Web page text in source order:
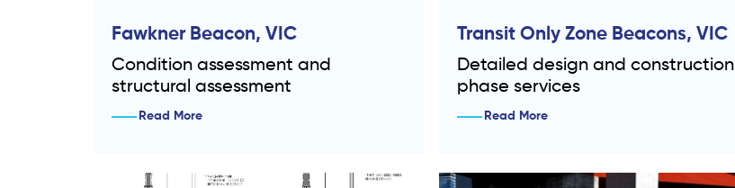
Fawkner Beacon, VIC
Condition assessment and
structural assessment
Read More
Transit Only Zone Beacons, VIC
Detailed design and construction
phase services
Read More